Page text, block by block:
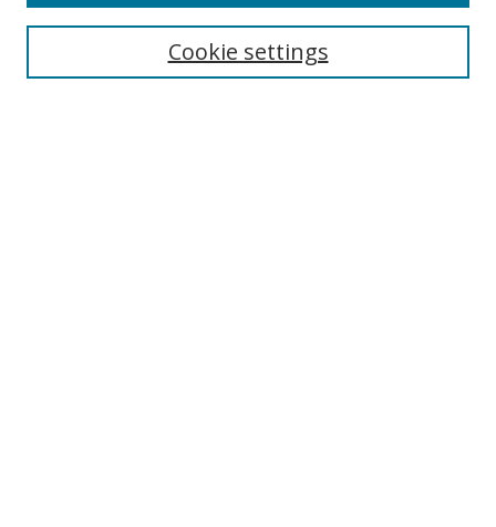
Cookie settings